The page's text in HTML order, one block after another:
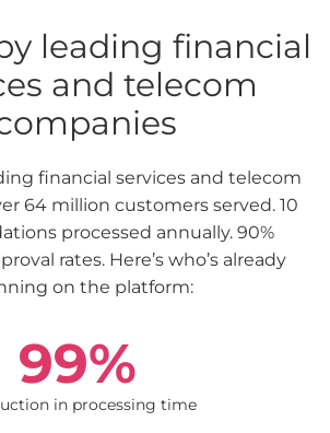
leading financial
and telecom
financial services and telecom
64 million customers served. 10
processed annually. 90%
rates. Here’s who’s already
on the platform:
99%
in processing time